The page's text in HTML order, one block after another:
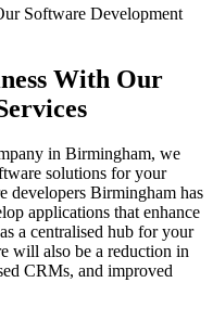
With Our
in Birmingham, we
solutions for your
developers Birmingham has
applications that enhance
a centralised hub for your
will also be a reduction in
CRMs, and improved